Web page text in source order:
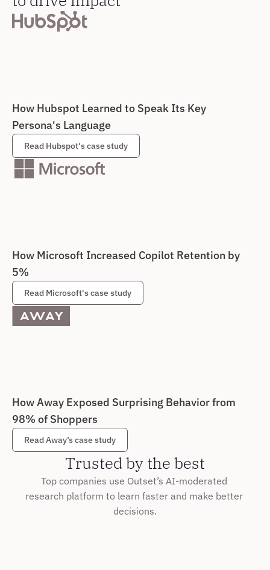
How Hubspot Learned to Speak Its Key
Persona's Language
Read Hubspot's case study
How Microsoft Increased Copilot Retention by
5%
Read Microsoft's case study
How Away Exposed Surprising Behavior from
98% of Shoppers
Read Away’s case study
Trusted by the best
Top companies use Outset’s AI-moderated
research platform to learn faster and make better
decisions.